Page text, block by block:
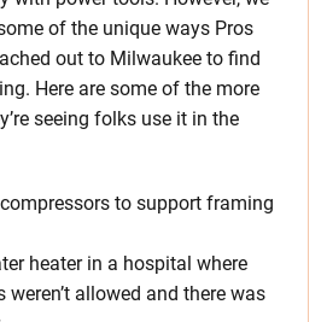
of the unique ways Pros
out to Milwaukee to find
Here are some of the more
seeing folks use it in the
to support framing
heater in a hospital where
weren’t allowed and there was